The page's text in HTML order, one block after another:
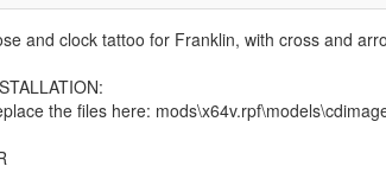
and clock tattoo for Franklin, with cross and
the files here: